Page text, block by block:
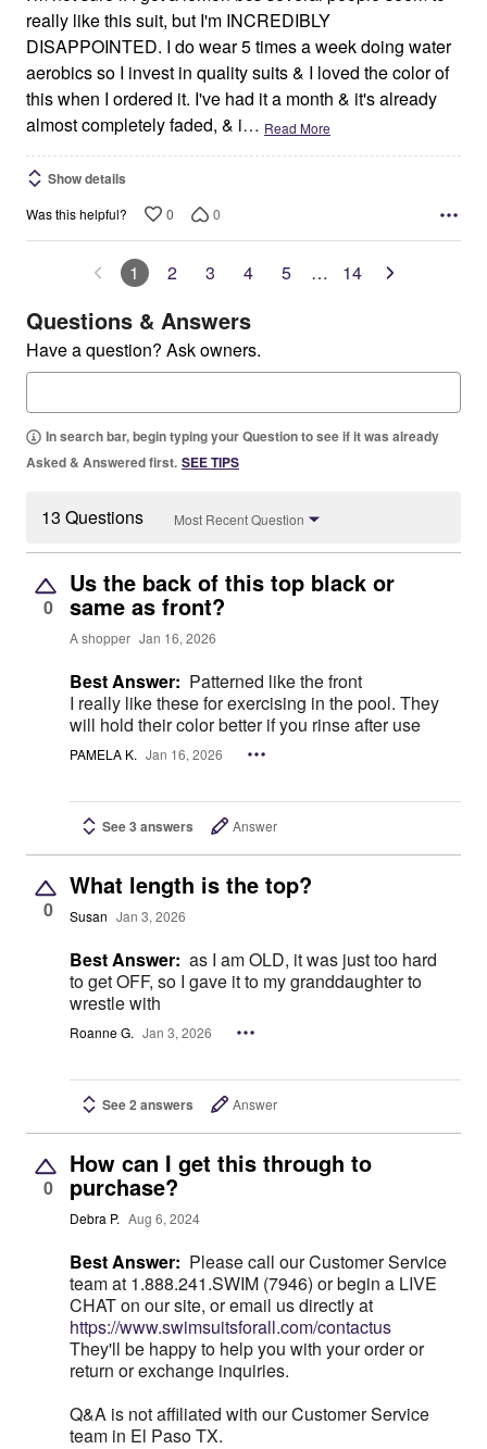
really like this suit, but I'm INCREDIBLY
DISAPPOINTED. I do wear 5 times a week doing water
aerobics so I invest in quality suits & I loved the color of
this when I ordered it. I've had it a month & it's already
almost completely faded, & i… Read More
Show details
Was this helpful? 0 0
1 2 3 4 5 … 14
Questions & Answers
Have a question? Ask owners.
In search bar, begin typing your Question to see if it was already
Asked & Answered first. SEE TIPS
13 Questions Most Recent Question
0
Us the back of this top black or
same as front?
A shopper Jan 16, 2026
Best Answer: Patterned like the front
I really like these for exercising in the pool. They
will hold their color better if you rinse after use
PAMELA K. Jan 16, 2026
See 3 answers Answer
0
What length is the top?
Susan Jan 3, 2026
Best Answer: as I am OLD, it was just too hard
to get OFF, so I gave it to my granddaughter to
wrestle with
Roanne G. Jan 3, 2026
See 2 answers Answer
0
How can I get this through to
purchase?
Debra P. Aug 6, 2024
Best Answer: Please call our Customer Service
team at 1.888.241.SWIM (7946) or begin a LIVE
CHAT on our site, or email us directly at
https://www.swimsuitsforall.com/contactus
They'll be happy to help you with your order or
return or exchange inquiries.
Q&A is not affiliated with our Customer Service
team in El Paso TX.